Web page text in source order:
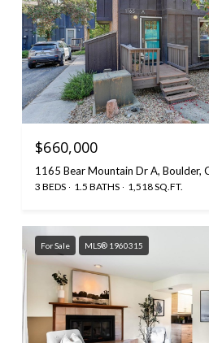
$660,000
1165 Bear Mountain Dr A, Boulder,
3 BEDS 1.5 BATHS 1,518 SQ.FT.
For Sale MLS® 1960315